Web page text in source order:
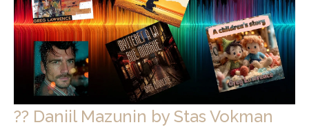
?? Daniil Mazunin by Stas Vokman